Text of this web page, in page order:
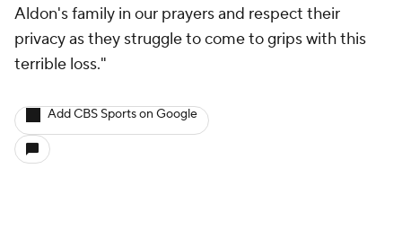
Aldon's family in our prayers and respect their
privacy as they struggle to come to grips with this
terrible loss."
Add CBS Sports on Google